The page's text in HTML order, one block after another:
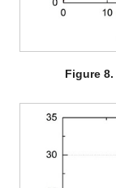
Figure 8.